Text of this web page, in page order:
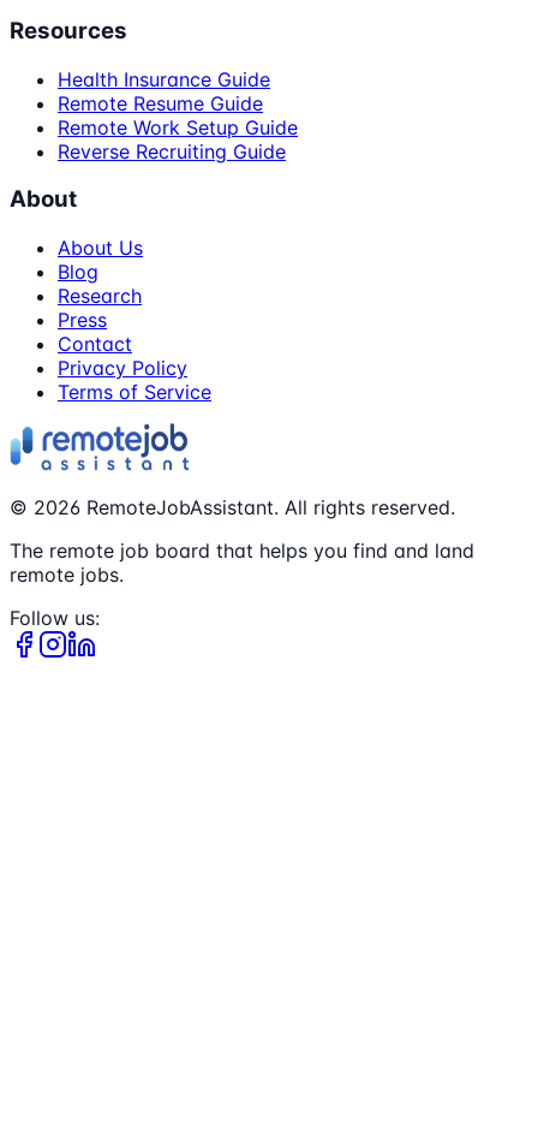
Resources
Health Insurance Guide
Remote Resume Guide
Remote Work Setup Guide
Reverse Recruiting Guide
About
About Us
Blog
Research
Press
Contact
Privacy Policy
Terms of Service
© 2026 RemoteJobAssistant. All rights reserved.
The remote job board that helps you find and land
remote jobs.
Follow us: